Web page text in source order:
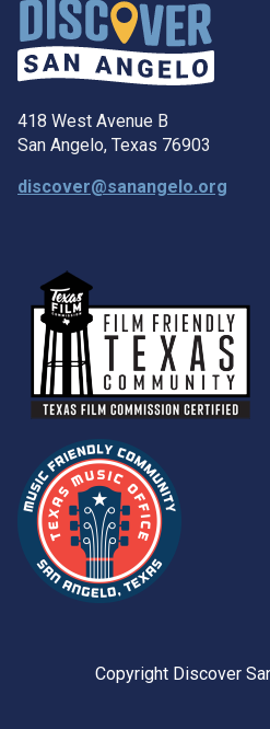
418 West Avenue B
San Angelo, Texas 76903
discover@sanangelo.org
Copyright Discover